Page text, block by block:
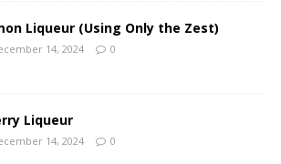
Liqueur (Using Only the Zest)
14, 2024 0
Liqueur
14, 2024 0